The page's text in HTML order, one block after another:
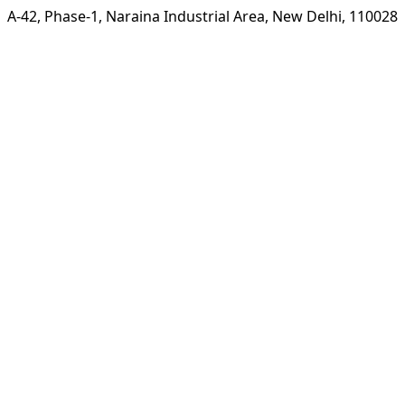
A-42, Phase-1, Naraina Industrial Area, New Delhi, 110028